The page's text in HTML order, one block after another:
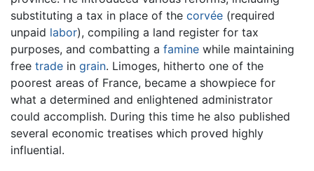
substituting a tax in place of the corvée (required
unpaid labor), compiling a land register for tax
purposes, and combatting a famine while maintaining
free trade in grain. Limoges, hitherto one of the
poorest areas of France, became a showpiece for
what a determined and enlightened administrator
could accomplish. During this time he also published
several economic treatises which proved highly
influential.